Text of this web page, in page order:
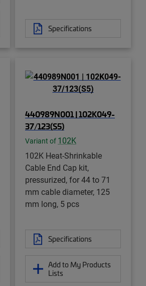
Specifications
440989N001 | 102K049-
37/123(S5)
Variant of 102K
102K Heat-Shrinkable
Cable End Cap kit,
pressurized, for 44 to 71
mm cable diameter, 125
mm long, 5 pcs
Specifications
Add to My Products
Lists